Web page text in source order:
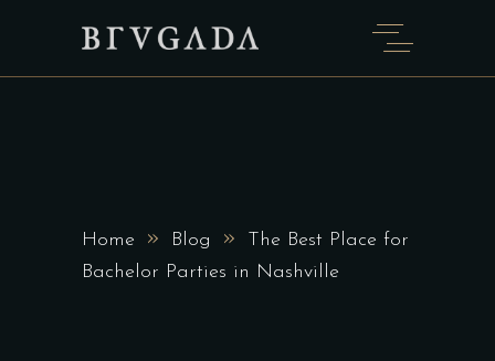
Home » Blog »
The Best Place for
Bachelor Parties in Nashville